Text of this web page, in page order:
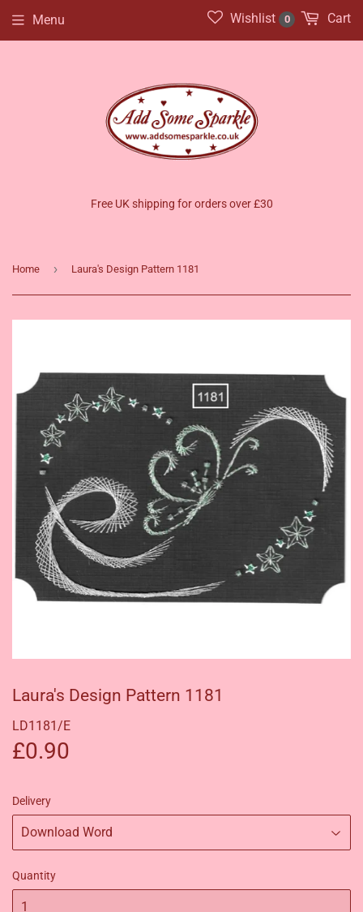
Free UK shipping for orders over £30
Menu Wishlist 0 Cart
Home › Laura's Design Pattern 1181
Laura's Design Pattern 1181
LD1181/E
£0.90
Delivery
Quantity